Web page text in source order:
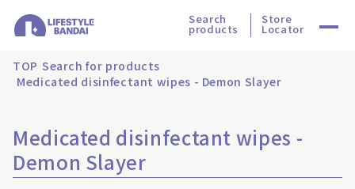
Search
products
Store
Locator
TOP Search for products
Medicated disinfectant wipes - Demon Slayer
Medicated disinfectant wipes -
Demon Slayer